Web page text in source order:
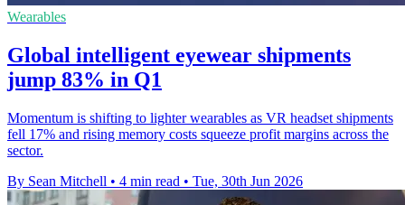
Wearables
Global intelligent eyewear shipments
jump 83% in Q1
Momentum is shifting to lighter wearables as VR headset shipments
fell 17% and rising memory costs squeeze profit margins across the
sector.
By Sean Mitchell • 4 min read • Tue, 30th Jun 2026